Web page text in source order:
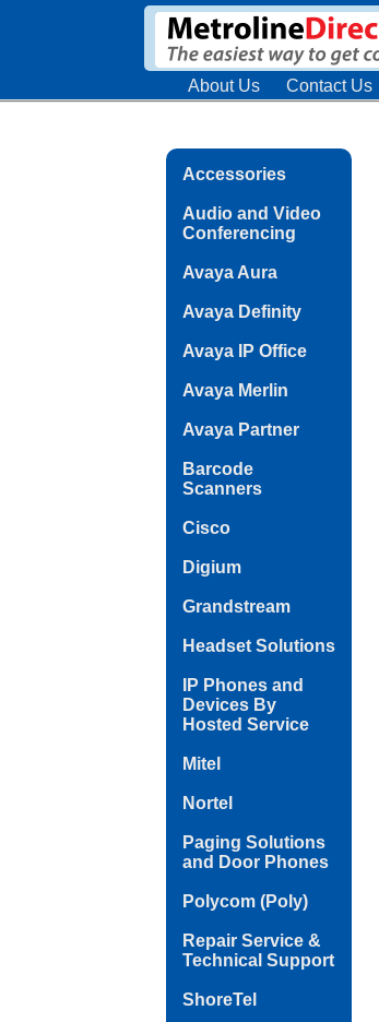
About Us Contact Us
Accessories
Audio and Video
Conferencing
Avaya Aura
Avaya Definity
Avaya IP Office
Avaya Merlin
Avaya Partner
Barcode
Scanners
Cisco
Digium
Grandstream
Headset Solutions
IP Phones and
Devices By
Hosted Service
Mitel
Nortel
Paging Solutions
and Door Phones
Polycom (Poly)
Repair Service &
Technical Support
ShoreTel